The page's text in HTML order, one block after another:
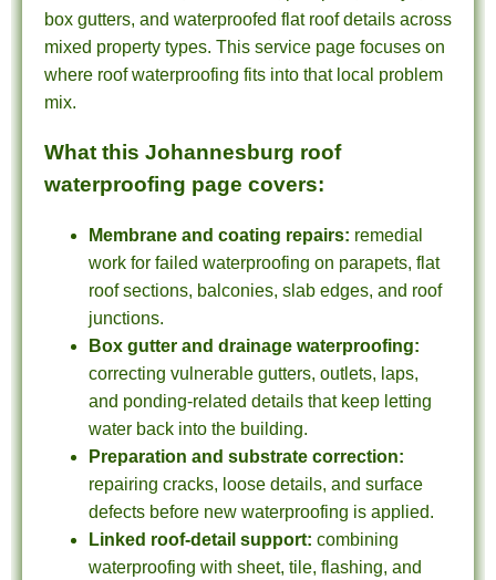
box gutters, and waterproofed flat roof details across
mixed property types. This service page focuses on
where roof waterproofing fits into that local problem
mix.
What this Johannesburg roof
waterproofing page covers:
Membrane and coating repairs: remedial
work for failed waterproofing on parapets, flat
roof sections, balconies, slab edges, and roof
junctions.
Box gutter and drainage waterproofing:
correcting vulnerable gutters, outlets, laps,
and ponding-related details that keep letting
water back into the building.
Preparation and substrate correction:
repairing cracks, loose details, and surface
defects before new waterproofing is applied.
Linked roof-detail support: combining
waterproofing with sheet, tile, flashing, and